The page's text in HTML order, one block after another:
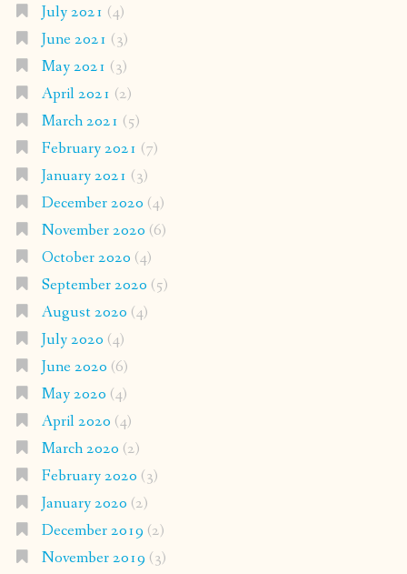
July 2021 (4)
June 2021 (3)
May 2021 (3)
April 2021 (2)
March 2021 (5)
February 2021 (7)
January 2021 (3)
December 2020 (4)
November 2020 (6)
October 2020 (4)
September 2020 (5)
August 2020 (4)
July 2020 (4)
June 2020 (6)
May 2020 (4)
April 2020 (4)
March 2020 (2)
February 2020 (3)
January 2020 (2)
December 2019 (2)
November 2019 (3)